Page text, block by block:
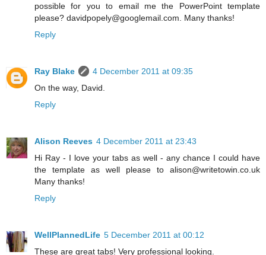
possible for you to email me the PowerPoint template
please? davidpopely@googlemail.com. Many thanks!
Reply
Ray Blake
4 December 2011 at 09:35
On the way, David.
Reply
Alison Reeves 4 December 2011 at 23:43
Hi Ray - I love your tabs as well - any chance I could have
the template as well please to alison@writetowin.co.uk
Many thanks!
Reply
WellPlannedLife 5 December 2011 at 00:12
These are great tabs! Very professional looking.